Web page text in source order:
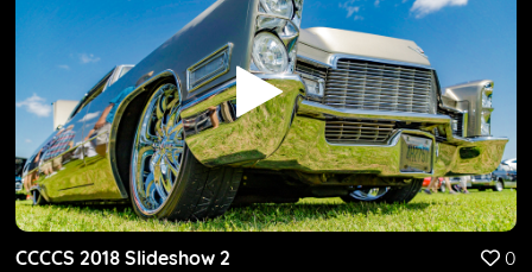
CCCCS 2018 Slideshow 2 0